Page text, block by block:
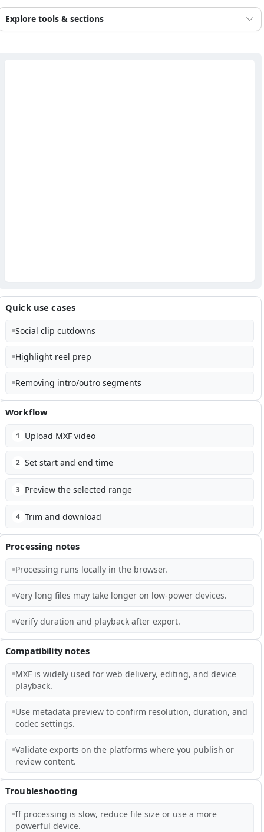
Explore tools & sections
Quick use cases
Social clip cutdowns
Highlight reel prep
Removing intro/outro segments
Workflow
1 Upload MXF video
2 Set start and end time
3 Preview the selected range
4 Trim and download
Processing notes
Processing runs locally in the browser.
Very long files may take longer on low-power devices.
Verify duration and playback after export.
Compatibility notes
MXF is widely used for web delivery, editing, and device
playback.
Use metadata preview to confirm resolution, duration, and
codec settings.
Validate exports on the platforms where you publish or
review content.
Troubleshooting
If processing is slow, reduce file size or use a more
powerful device.